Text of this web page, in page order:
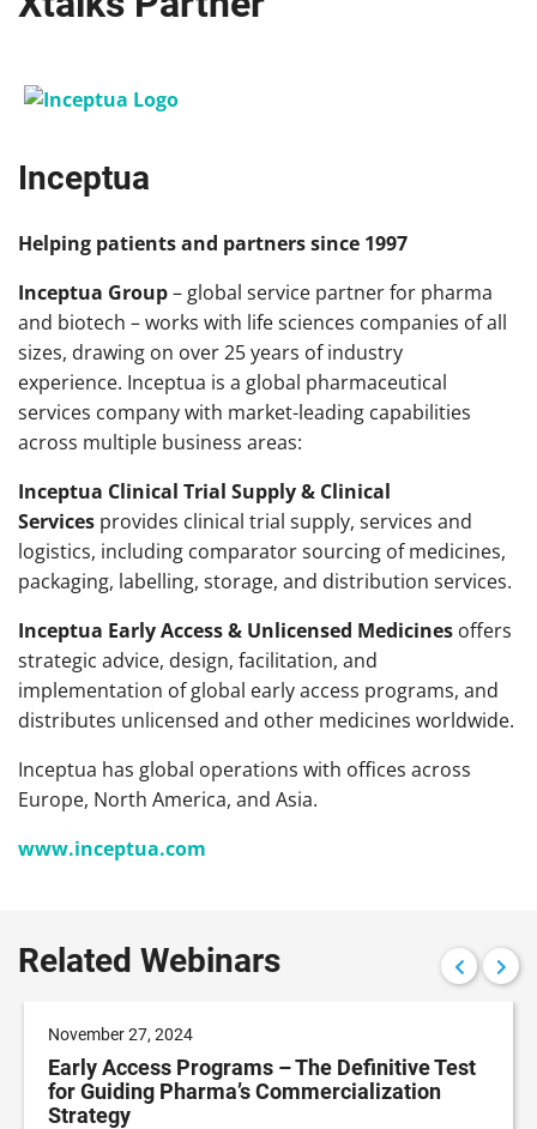
Inceptua
Helping patients and partners since 1997
Inceptua Group– global service partner for pharma
and biotech – works with life sciences companies of all
sizes, drawing on over 25 years of industry
experience. Inceptua is a global pharmaceutical
services company with market-leading capabilities
across multiple business areas:
Inceptua Clinical Trial Supply & Clinical
Services provides clinical trial supply, services and
logistics, including comparator sourcing of medicines,
packaging, labelling, storage, and distribution services.
Inceptua Early Access & Unlicensed Medicines offers
strategic advice, design, facilitation, and
implementation of global early access programs, and
distributes unlicensed and other medicines worldwide.
Inceptua has global operations with offices across
Europe, North America, and Asia.
www.inceptua.com
Related Webinars
November 27, 2024
Early Access Programs – The Definitive Test
for Guiding Pharma’s Commercialization
Strategy